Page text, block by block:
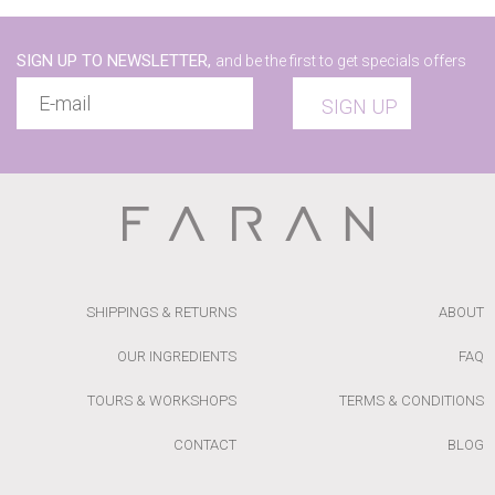
SIGN UP TO NEWSLETTER, and be the first to get specials offers
SIGN UP
ABOUT
SHIPPINGS & RETURNS
FAQ
OUR INGREDIENTS
TERMS & CONDITIONS
TOURS & WORKSHOPS
BLOG
CONTACT